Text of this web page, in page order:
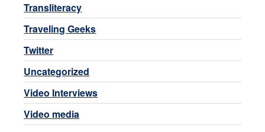
Transliteracy
Traveling Geeks
Twitter
Uncategorized
Video Interviews
Video media